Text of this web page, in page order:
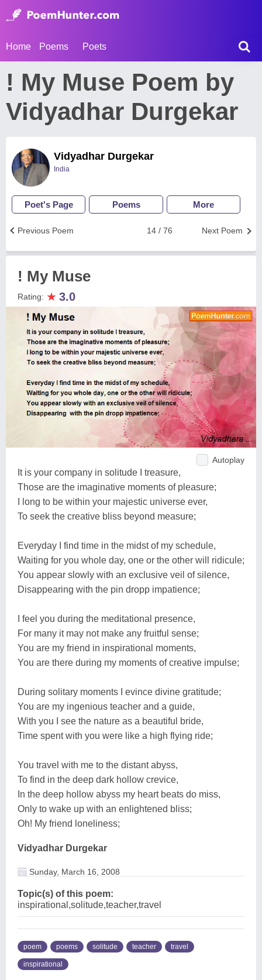
Home Poems Poets
! My Muse Poem by
Vidyadhar Durgekar
Vidyadhar Durgekar
India
Poet's Page Poems More
Next Poem
14 / 76
Previous Poem
! My Muse
Rating: ★ 3.0
Autoplay
It is your company in solitude I treasure,
Those are the imaginative moments of pleasure;
I long to be within your majestic universe ever,
To seek the creative bliss beyond measure;
Everyday I find time in the midst of my schedule,
Waiting for you whole day, one or the other will ridicule;
You appear slowly with an exclusive veil of silence,
Disappearing with the pin dropp impatience;
I feel you during the meditational presence,
For many it may not make any fruitful sense;
You are my friend in inspirational moments,
You are there during my moments of creative impulse;
During solitary moments I evince divine gratitude;
You are my ingenious teacher and a guide,
With you I see the nature as a beautiful bride,
Time spent with you were like a high flying ride;
You travel with me to the distant abyss,
To find in the deep dark hollow crevice,
In the deep hollow abyss my heart beats do miss,
Only to wake up with an enlightened bliss;
Oh! My friend loneliness;
Vidyadhar Durgekar
Sunday, March 16, 2008
Topic(s) of this poem:
inspirational,solitude,teacher,travel
poem poems solitude teacher travel
inspirational